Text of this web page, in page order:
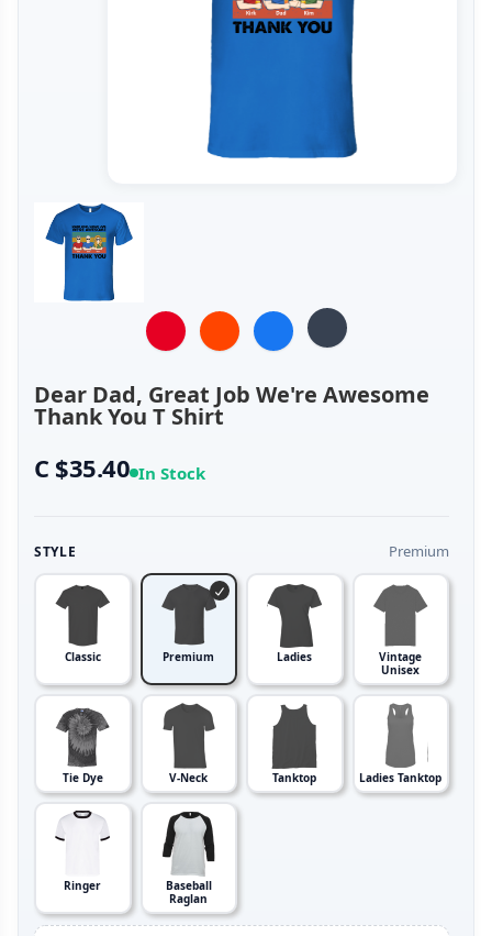
Dear Dad, Great Job We're Awesome
Thank You T Shirt
C $35.40 In Stock
STYLE Premium
Classic Premium Ladies
Vintage
Unisex
Tie Dye V-Neck Tanktop Ladies Tanktop
Ringer
Baseball
Raglan